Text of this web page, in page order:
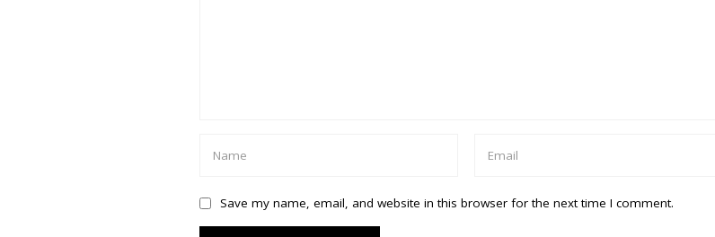
Save my name, email, and website in this browser for the next time I comment.